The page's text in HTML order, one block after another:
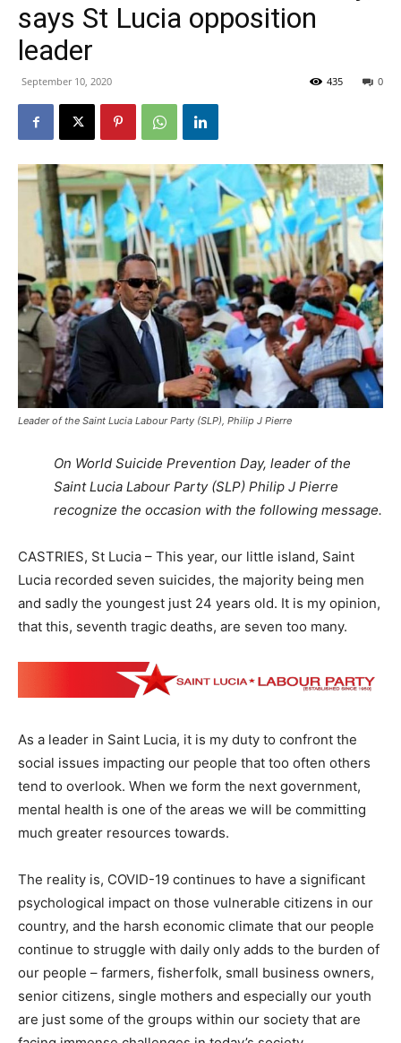
says St Lucia opposition
leader
September 10, 2020 0
435
Leader of the Saint Lucia Labour Party (SLP), Philip J Pierre
On World Suicide Prevention Day, leader of the
Saint Lucia Labour Party (SLP) Philip J Pierre
recognize the occasion with the following message.
CASTRIES, St Lucia – This year, our little island, Saint
Lucia recorded seven suicides, the majority being men
and sadly the youngest just 24 years old. It is my opinion,
that this, seventh tragic deaths, are seven too many.
As a leader in Saint Lucia, it is my duty to confront the
social issues impacting our people that too often others
tend to overlook. When we form the next government,
mental health is one of the areas we will be committing
much greater resources towards.
The reality is, COVID-19 continues to have a significant
psychological impact on those vulnerable citizens in our
country, and the harsh economic climate that our people
continue to struggle with daily only adds to the burden of
our people – farmers, fisherfolk, small business owners,
senior citizens, single mothers and especially our youth
are just some of the groups within our society that are